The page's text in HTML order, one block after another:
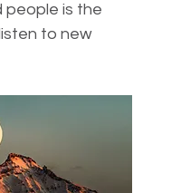
people is the
to new